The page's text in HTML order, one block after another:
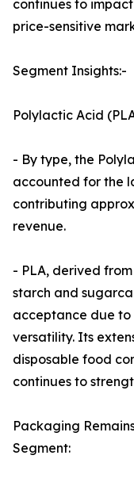
continues to
price-sensitive
Segment Insights:-
Polylactic Acid
- By type, the
accounted for the
contributing
revenue.
- PLA, derived
starch and
acceptance due
versatility. Its
disposable food
continues to
Packaging
Segment: